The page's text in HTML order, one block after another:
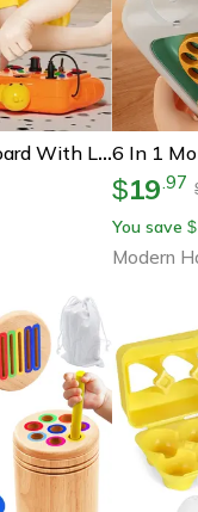
Montessori Busy Board With Led Lights, Sensory Toy For Toddlers, Travel Game & Fine Motor Skills Activity
$19.97
You save $
Modern